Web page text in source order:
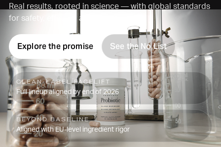
Real results, rooted in science — with global standards
for safety, efficacy, and transparency.
Explore the promise See the No List
CLEAN-LABEL FACELIFT
Full lineup aligned by end of 2026
BEYOND BASELINE
Aligned with EU-level ingredient rigor